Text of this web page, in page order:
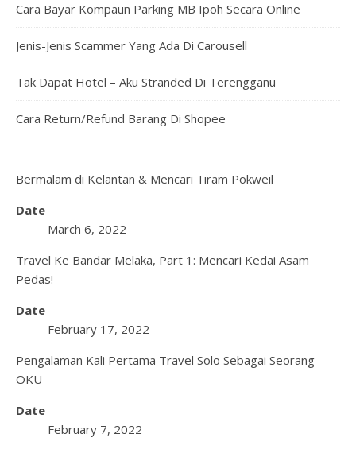
Cara Bayar Kompaun Parking MB Ipoh Secara Online
Jenis-Jenis Scammer Yang Ada Di Carousell
Tak Dapat Hotel – Aku Stranded Di Terengganu
Cara Return/Refund Barang Di Shopee
Bermalam di Kelantan & Mencari Tiram Pokweil
Date
March 6, 2022
Travel Ke Bandar Melaka, Part 1: Mencari Kedai Asam
Pedas!
Date
February 17, 2022
Pengalaman Kali Pertama Travel Solo Sebagai Seorang
OKU
Date
February 7, 2022